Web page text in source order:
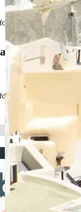
multiple countries
eSIM
multiple countries